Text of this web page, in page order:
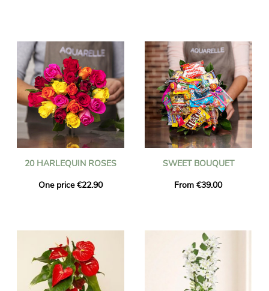
20 HARLEQUIN ROSES
One price €22.90
SWEET BOUQUET
From €39.00